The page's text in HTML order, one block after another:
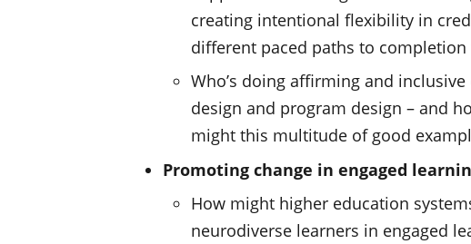
creating intentional flexibility in
different paced paths to
Who’s doing affirming and
design and program design – and
might this multitude of good
Promoting change in engaged
How might higher education
neurodiverse learners in engaged